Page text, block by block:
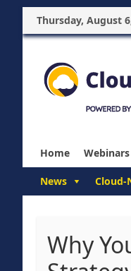
Thursday, August
Home Webinars
News Cloud-
Why